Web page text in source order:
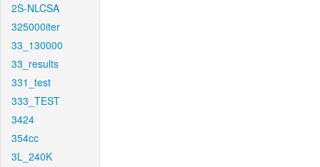
2S-NLCSA
325000iter
33_130000
33_results
331_test
333_TEST
3424
354cc
3L_240K